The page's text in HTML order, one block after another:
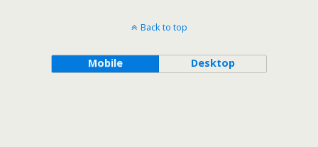
Back to top
Mobile Desktop